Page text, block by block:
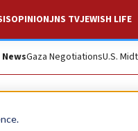
OPINIONJNS TVJEWISH LIFE
Gaza NegotiationsU.S.